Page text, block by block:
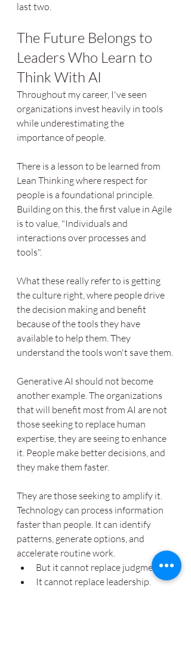
last two.
The Future Belongs to
Leaders Who Learn to
Think With AI
Throughout my career, I've seen
organizations invest heavily in tools
while underestimating the
importance of people.
There is a lesson to be learned from
Lean Thinking where respect for
people is a foundational principle.
Building on this, the first value in Agile
is to value, "Individuals and
interactions over processes and
tools".
What these really refer to is getting
the culture right, where people drive
the decision making and benefit
because of the tools they have
available to help them. They
understand the tools won't save them.
Generative AI should not become
another example. The organizations
that will benefit most from AI are not
those seeking to replace human
expertise, they are seeing to enhance
it. People make better decisions, and
they make them faster.
They are those seeking to amplify it.
Technology can process information
faster than people. It can identify
patterns, generate options, and
accelerate routine work.
But it cannot replace judgment.
It cannot replace leadership.